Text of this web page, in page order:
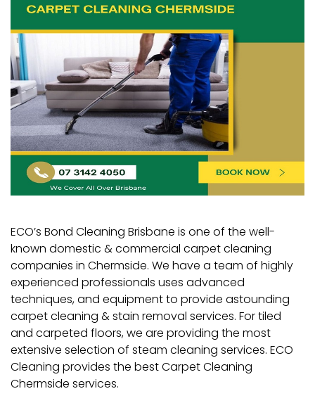
ECO’s Bond Cleaning Brisbane is one of the well-
known domestic & commercial carpet cleaning
companies in Chermside. We have a team of highly
experienced professionals uses advanced
techniques, and equipment to provide astounding
carpet cleaning & stain removal services. For tiled
and carpeted floors, we are providing the most
extensive selection of steam cleaning services. ECO
Cleaning provides the best Carpet Cleaning
Chermside services.